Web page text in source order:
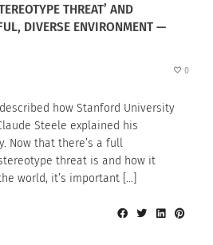
THREAT’ AND
DIVERSE ENVIRONMENT —
0
how Stanford University
Steele explained his
Now that there’s a full
threat is and how it
world, it’s important […]